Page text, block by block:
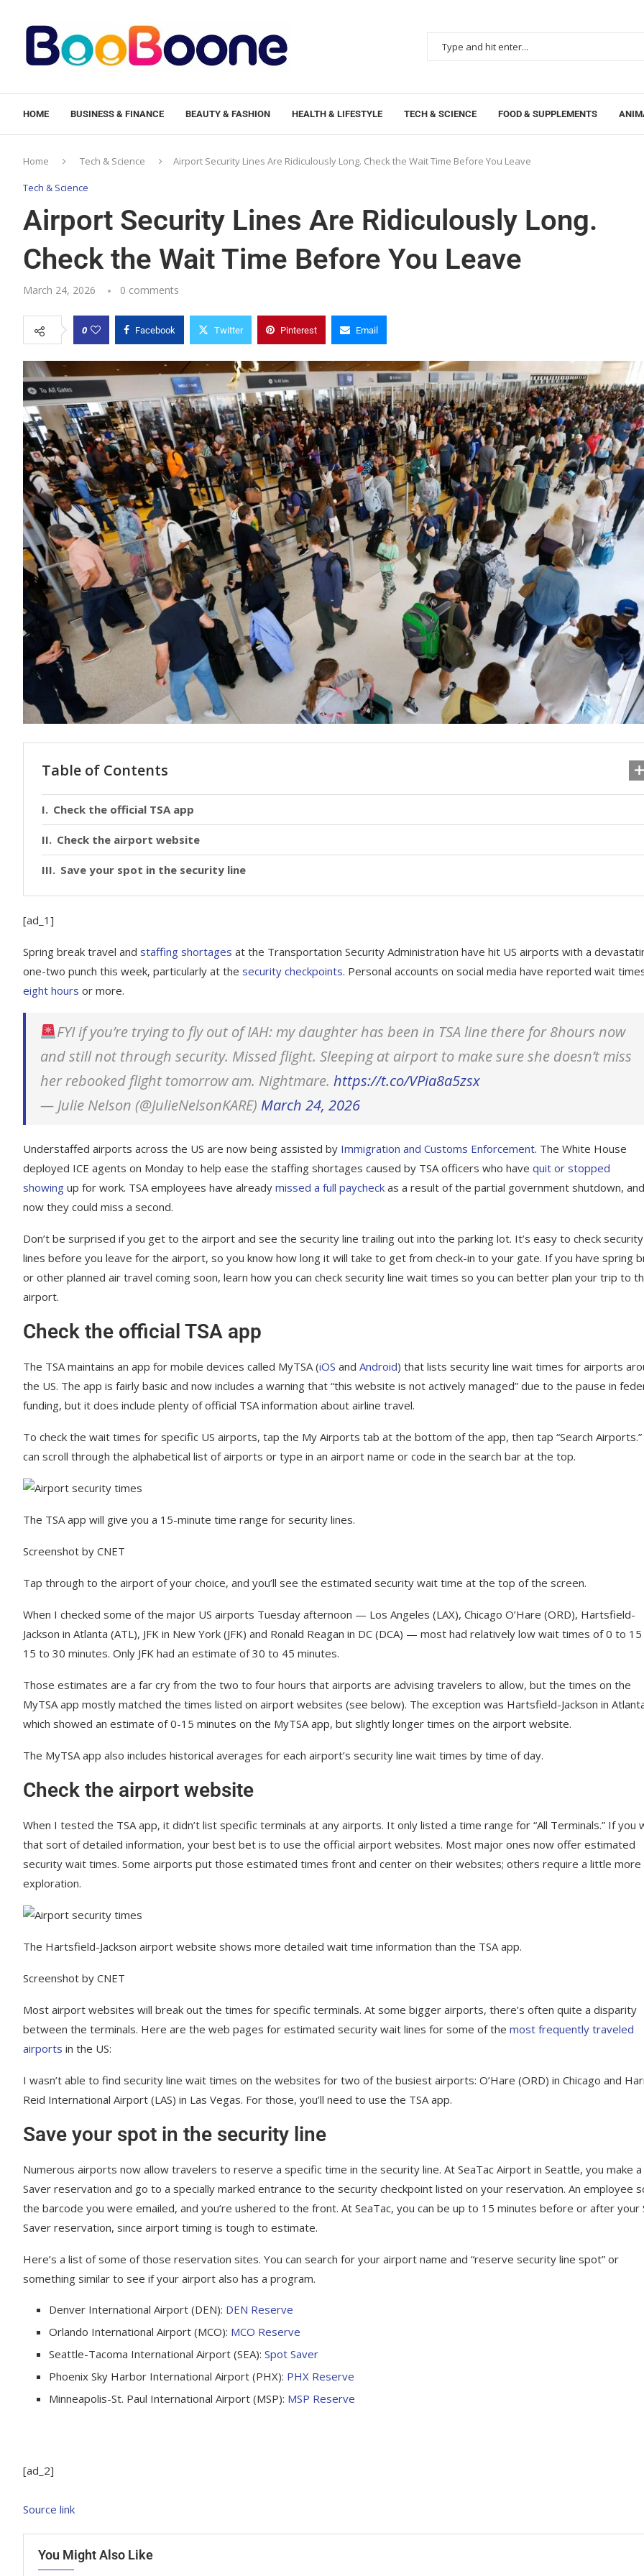
HOME BUSINESS & FINANCE BEAUTY & FASHION HEALTH & LIFESTYLE TECH & SCIENCE FOOD & SUPPLEMENTS
Home Tech & Science Airport Security Lines Are Ridiculously Long. Check the Wait Time Before You Leave
Tech & Science
Airport Security Lines Are Ridiculously Long.
Check the Wait Time Before You Leave
March 24, 2026 0 comments
0 Facebook Twitter Pinterest Email
Table of Contents
Check the official TSA app
Check the airport website
Save your spot in the security line
[ad_1]
Spring break travel and staffing shortages at the Transportation Security Administration have hit US airports with a
one-two punch this week, particularly at the security checkpoints. Personal accounts on social media have reported wait
eight hours or more.
FYI if you’re trying to fly out of IAH: my daughter has been in TSA line there for 8hours now
and still not through security. Missed flight. Sleeping at airport to make sure she doesn’t miss
her rebooked flight tomorrow am. Nightmare. https://t.co/VPia8a5zsx
— Julie Nelson (@JulieNelsonKARE) March 24, 2026
Understaffed airports across the US are now being assisted by Immigration and Customs Enforcement. The White House
deployed ICE agents on Monday to help ease the staffing shortages caused by TSA officers who have quit or stopped
showing up for work. TSA employees have already missed a full paycheck as a result of the partial government shutdown, and
now they could miss a second.
Don’t be surprised if you get to the airport and see the security line trailing out into the parking lot. It’s easy to check
lines before you leave for the airport, so you know how long it will take to get from check-in to your gate. If you have spring
or other planned air travel coming soon, learn how you can check security line wait times so you can better plan your trip to
airport.
Check the official TSA app
The TSA maintains an app for mobile devices called MyTSA (iOS and Android) that lists security line wait times for airports
the US. The app is fairly basic and now includes a warning that “this website is not actively managed” due to the pause in
funding, but it does include plenty of official TSA information about airline travel.
To check the wait times for specific US airports, tap the My Airports tab at the bottom of the app, then tap “Search Airports.”
can scroll through the alphabetical list of airports or type in an airport name or code in the search bar at the top.
The TSA app will give you a 15-minute time range for security lines.
Screenshot by CNET
Tap through to the airport of your choice, and you’ll see the estimated security wait time at the top of the screen.
When I checked some of the major US airports Tuesday afternoon — Los Angeles (LAX), Chicago O’Hare (ORD), Hartsfield-
Jackson in Atlanta (ATL), JFK in New York (JFK) and Ronald Reagan in DC (DCA) — most had relatively low wait times of 0 to
15 to 30 minutes. Only JFK had an estimate of 30 to 45 minutes.
Those estimates are a far cry from the two to four hours that airports are advising travelers to allow, but the times on the
MyTSA app mostly matched the times listed on airport websites (see below). The exception was Hartsfield-Jackson in
which showed an estimate of 0-15 minutes on the MyTSA app, but slightly longer times on the airport website.
The MyTSA app also includes historical averages for each airport’s security line wait times by time of day.
Check the airport website
When I tested the TSA app, it didn’t list specific terminals at any airports. It only listed a time range for “All Terminals.” If you
that sort of detailed information, your best bet is to use the official airport websites. Most major ones now offer estimated
security wait times. Some airports put those estimated times front and center on their websites; others require a little more
exploration.
The Hartsfield-Jackson airport website shows more detailed wait time information than the TSA app.
Screenshot by CNET
Most airport websites will break out the times for specific terminals. At some bigger airports, there’s often quite a disparity
between the terminals. Here are the web pages for estimated security wait lines for some of the most frequently traveled
airports in the US:
I wasn’t able to find security line wait times on the websites for two of the busiest airports: O’Hare (ORD) in Chicago and
Reid International Airport (LAS) in Las Vegas. For those, you’ll need to use the TSA app.
Save your spot in the security line
Numerous airports now allow travelers to reserve a specific time in the security line. At SeaTac Airport in Seattle, you make
Saver reservation and go to a specially marked entrance to the security checkpoint listed on your reservation. An employee
the barcode you were emailed, and you’re ushered to the front. At SeaTac, you can be up to 15 minutes before or after your
Saver reservation, since airport timing is tough to estimate.
Here’s a list of some of those reservation sites. You can search for your airport name and “reserve security line spot” or
something similar to see if your airport also has a program.
Denver International Airport (DEN): DEN Reserve
Orlando International Airport (MCO): MCO Reserve
Seattle-Tacoma International Airport (SEA): Spot Saver
Phoenix Sky Harbor International Airport (PHX): PHX Reserve
Minneapolis-St. Paul International Airport (MSP): MSP Reserve
[ad_2]
Source link
You Might Also Like